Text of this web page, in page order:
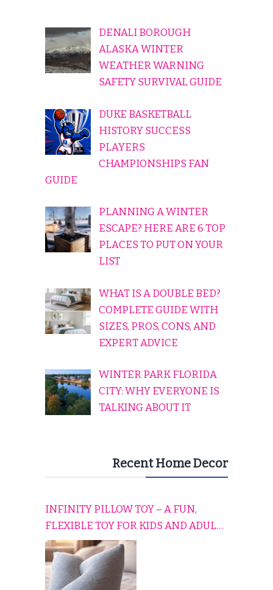
DENALI BOROUGH
ALASKA WINTER
WEATHER WARNING
SAFETY SURVIVAL GUIDE
DUKE BASKETBALL
HISTORY SUCCESS
PLAYERS
CHAMPIONSHIPS FAN
GUIDE
PLANNING A WINTER
ESCAPE? HERE ARE 6 TOP
PLACES TO PUT ON YOUR
LIST
WHAT IS A DOUBLE BED?
COMPLETE GUIDE WITH
SIZES, PROS, CONS, AND
EXPERT ADVICE
WINTER PARK FLORIDA
CITY: WHY EVERYONE IS
TALKING ABOUT IT
Recent Home Decor
INFINITY PILLOW TOY – A FUN,
FLEXIBLE TOY FOR KIDS AND ADULTS
TO RELAX, PLAY, AND TRAVEL
COMFORTABLY